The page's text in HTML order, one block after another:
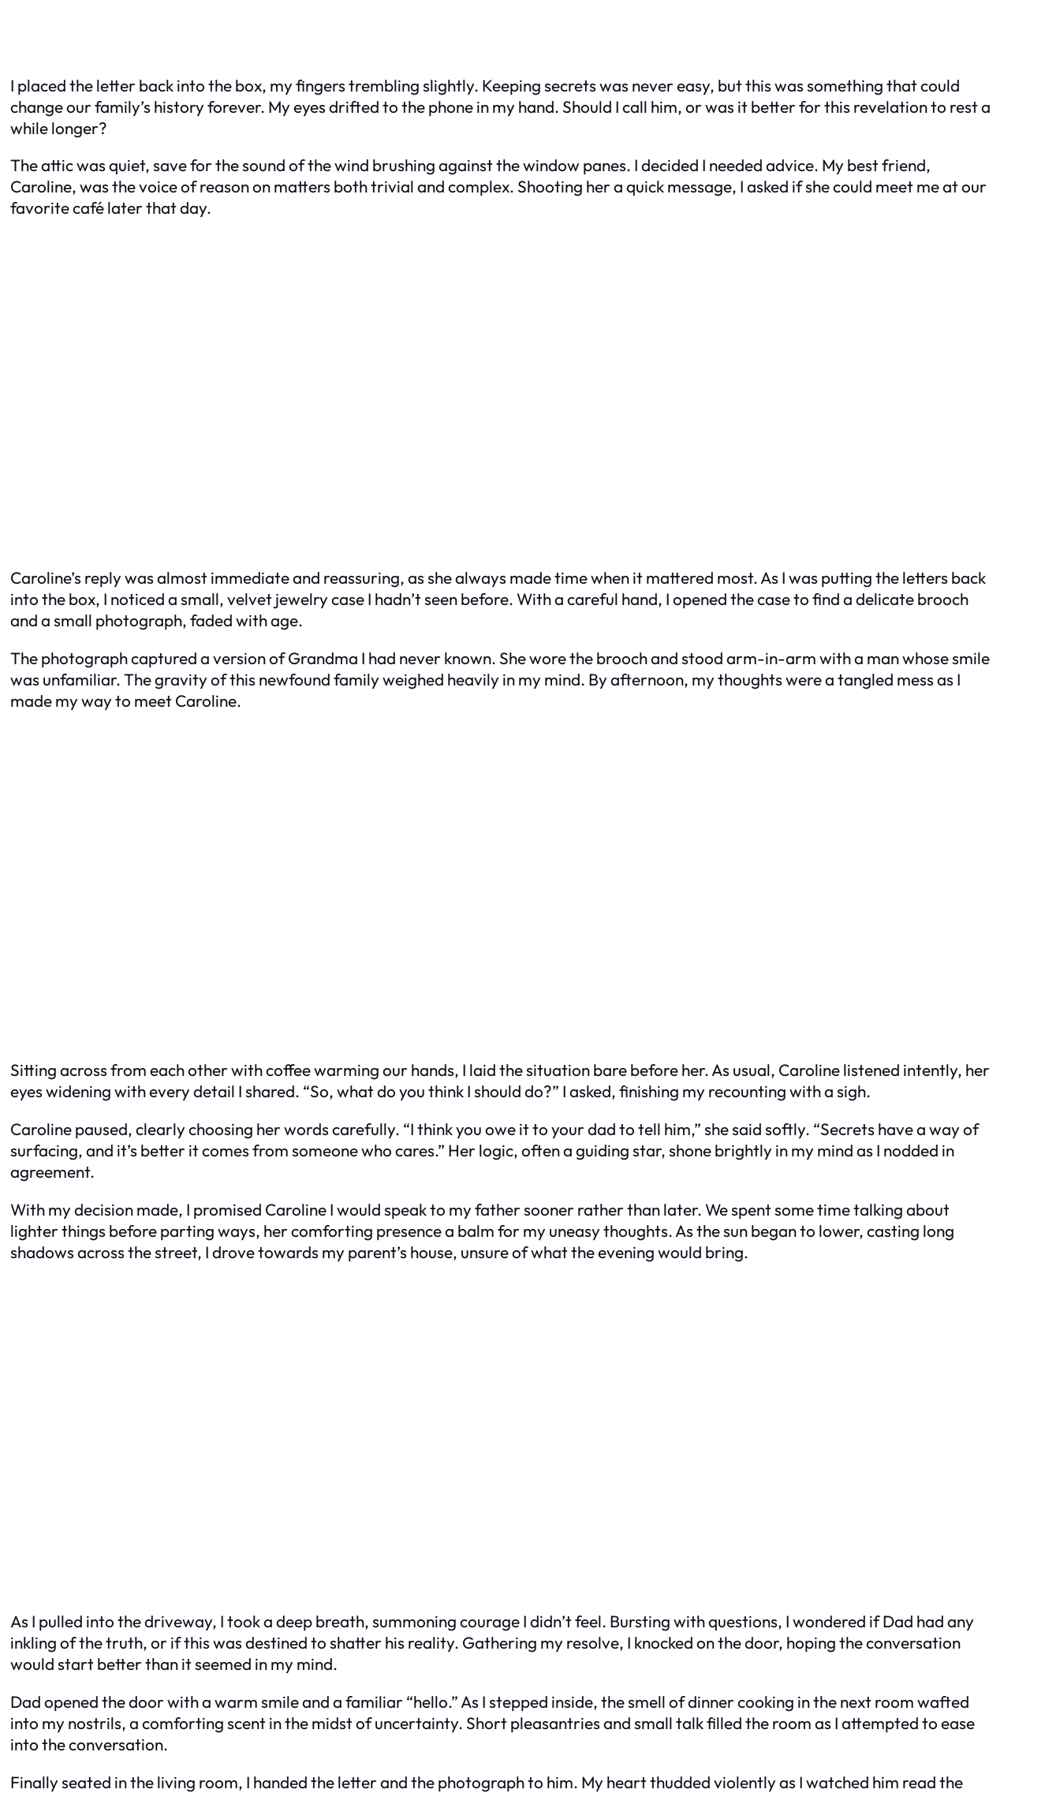
I placed the letter back into the box, my fingers trembling slightly. Keeping secrets was never easy, but this was something that could
change our family’s history forever. My eyes drifted to the phone in my hand. Should I call him, or was it better for this revelation to rest a
while longer?
The attic was quiet, save for the sound of the wind brushing against the window panes. I decided I needed advice. My best friend,
Caroline, was the voice of reason on matters both trivial and complex. Shooting her a quick message, I asked if she could meet me at our
favorite café later that day.
Caroline’s reply was almost immediate and reassuring, as she always made time when it mattered most. As I was putting the letters back
into the box, I noticed a small, velvet jewelry case I hadn’t seen before. With a careful hand, I opened the case to find a delicate brooch
and a small photograph, faded with age.
The photograph captured a version of Grandma I had never known. She wore the brooch and stood arm-in-arm with a man whose smile
was unfamiliar. The gravity of this newfound family weighed heavily in my mind. By afternoon, my thoughts were a tangled mess as I
made my way to meet Caroline.
Sitting across from each other with coffee warming our hands, I laid the situation bare before her. As usual, Caroline listened intently, her
eyes widening with every detail I shared. “So, what do you think I should do?” I asked, finishing my recounting with a sigh.
Caroline paused, clearly choosing her words carefully. “I think you owe it to your dad to tell him,” she said softly. “Secrets have a way of
surfacing, and it’s better it comes from someone who cares.” Her logic, often a guiding star, shone brightly in my mind as I nodded in
agreement.
With my decision made, I promised Caroline I would speak to my father sooner rather than later. We spent some time talking about
lighter things before parting ways, her comforting presence a balm for my uneasy thoughts. As the sun began to lower, casting long
shadows across the street, I drove towards my parent’s house, unsure of what the evening would bring.
As I pulled into the driveway, I took a deep breath, summoning courage I didn’t feel. Bursting with questions, I wondered if Dad had any
inkling of the truth, or if this was destined to shatter his reality. Gathering my resolve, I knocked on the door, hoping the conversation
would start better than it seemed in my mind.
Dad opened the door with a warm smile and a familiar “hello.” As I stepped inside, the smell of dinner cooking in the next room wafted
into my nostrils, a comforting scent in the midst of uncertainty. Short pleasantries and small talk filled the room as I attempted to ease
into the conversation.
Finally seated in the living room, I handed the letter and the photograph to him. My heart thudded violently as I watched him read the